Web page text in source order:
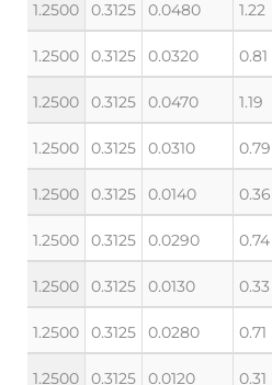
1.2500 0.3125 0.0480 1.22
1.2500 0.3125 0.0320 0.81
1.2500 0.3125 0.0470 1.19
1.2500 0.3125 0.0310 0.79
1.2500 0.3125 0.0140 0.36
1.2500 0.3125 0.0290 0.74
1.2500 0.3125 0.0130 0.33
1.2500 0.3125 0.0280 0.71
1.2500 0.3125 0.0120 0.31